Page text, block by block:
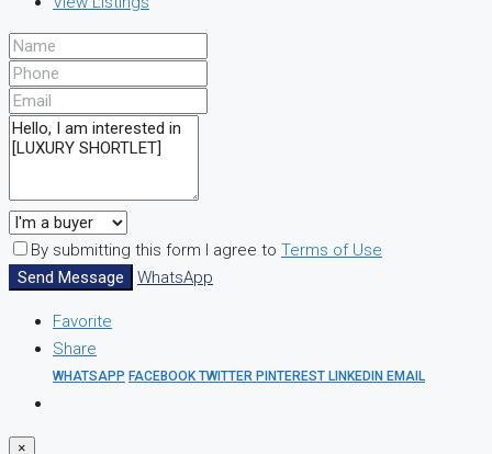
By submitting this form I agree to Terms of Use
Send Message
WhatsApp
Favorite
Share
WHATSAPP FACEBOOKTWITTER PINTEREST LINKEDIN EMAIL
×